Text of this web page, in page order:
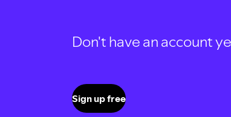
Don't have an account
Sign up free